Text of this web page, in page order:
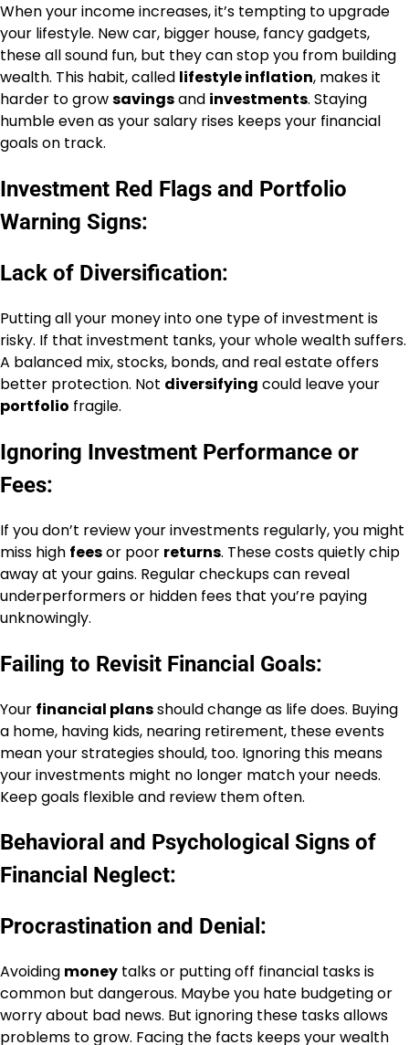
When your income increases, it’s tempting to upgrade
your lifestyle. New car, bigger house, fancy gadgets,
these all sound fun, but they can stop you from building
wealth. This habit, called lifestyle inflation, makes it
harder to growsavingsand investments. Staying
humble even as your salary rises keeps your financial
goals on track.
Investment Red Flags and Portfolio
Warning Signs:
Lack of Diversification:
Putting all your money into one type of investment is
risky. If that investment tanks, your whole wealth suffers.
A balanced mix, stocks, bonds, and real estate offers
better protection. Not diversifying could leave your
portfolio fragile.
Ignoring Investment Performance or
Fees:
If you don’t review your investments regularly, you might
miss high feesor poor returns. These costs quietly chip
away at your gains. Regular checkups can reveal
underperformers or hidden fees that you’re paying
unknowingly.
Failing to Revisit Financial Goals:
Your financial plansshould change as life does. Buying
a home, having kids, nearing retirement, these events
mean your strategies should, too. Ignoring this means
your investments might no longer match your needs.
Keep goals flexible and review them often.
Behavioral and Psychological Signs of
Financial Neglect:
Procrastination and Denial:
Avoiding money talks or putting off financial tasks is
common but dangerous. Maybe you hate budgeting or
worry about bad news. But ignoring these tasks allows
problems to grow. Facing the facts keeps your wealth